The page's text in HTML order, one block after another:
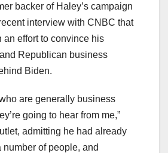
backer of Haley’s campaign
interview with CNBC that
an effort to convince his
Republican business
Biden.
are generally business
going to hear from me,”
admitting he had already
number of people, and